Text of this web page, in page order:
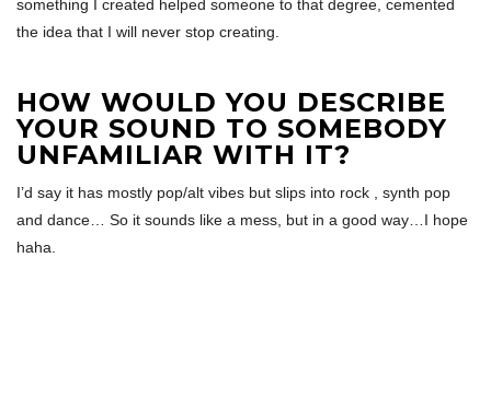
something I created helped someone to that degree, cemented
the idea that I will never stop creating.
HOW WOULD YOU DESCRIBE
YOUR SOUND TO SOMEBODY
UNFAMILIAR WITH IT?
I’d say it has mostly pop/alt vibes but slips into rock , synth pop
and dance… So it sounds like a mess, but in a good way…I hope
haha.